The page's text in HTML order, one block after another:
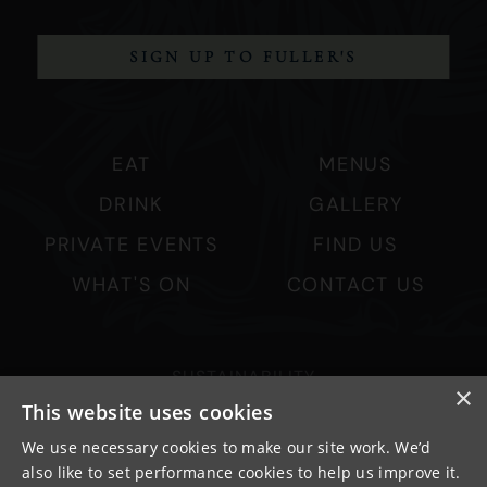
EAT
DRINK
PRIVATE EVENTS
WHAT'S ON
MENUS
GALLERY
FIND US
CONTACT US
SIGN UP TO FULLER'S
SUSTAINABILITY
PRIVACY & COOKIES
MORE PUBS
WORK WITH US
×
This website uses cookies
We use necessary cookies to make our site work. We’d
also like to set performance cookies to help us improve it.